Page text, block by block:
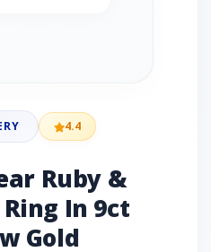
4.4
Ruby &
In 9ct
Gold